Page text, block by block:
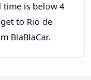
is below 4
to Rio de
BlaBlaCar.